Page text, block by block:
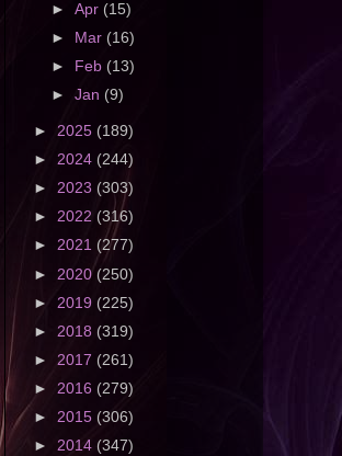
►Apr (15)
►
Mar (16)
►
Feb (13)
►Jan (9)
► 2025 (189)
► 2024 (244)
► 2023 (303)
► 2022 (316)
► 2021 (277)
► 2020(250)
► 2019 (225)
► 2018 (319)
► 2017 (261)
► 2016 (279)
► 2015 (306)
► 2014 (347)